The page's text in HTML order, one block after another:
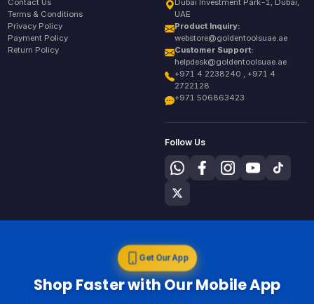
Terms & Conditions
Privacy Policy
Payment Policy
Return Policy
UAE
Product Inquiry:
webstore@goldentoolsuae.ae
Customer Support:
helpdesk@goldentoolsuae.ae
+971 4 2238240 , +971 4
2722128
+971 506863423
Follow Us
Get Our App
Shop Faster with Our Mobile App